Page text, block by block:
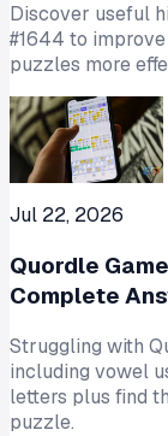
Discover useful
#1644 to
puzzles more
Jul 22, 2026
Quordle
Complete
Struggling with
including vowel
letters plus find
puzzle.